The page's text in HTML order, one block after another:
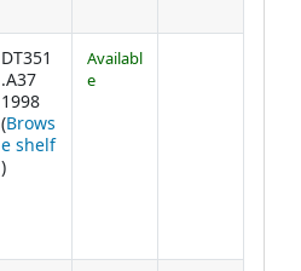
DT351
.A37
1998
(Brows
e shelf
(Opens below)
)
Availabl
e